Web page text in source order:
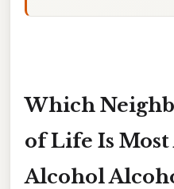
Which
of Life Is
Alcohol